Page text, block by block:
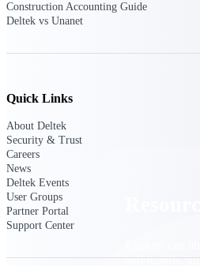
Become a Partner
Partner with Deltek to drive
Resources
and reports,
Construction Accounting Guide
Deltek vs Unanet
Quick Links
About Deltek
Security & Trust
Careers
News
Deltek Events
User Groups
Partner Portal
Support Center